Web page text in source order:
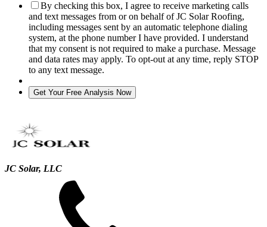
By checking this box, I agree to receive marketing calls
and text messages from or on behalf of JC Solar Roofing,
including messages sent by an automatic telephone dialing
system, at the phone number I have provided. I understand
that my consent is not required to make a purchase. Message
and data rates may apply. To opt-out at any time, reply STOP
to any text message.
JC Solar, LLC